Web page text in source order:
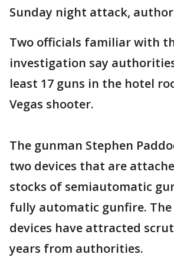
Sunday night attack,
Two officials familiar with
investigation say
least 17 guns in the hotel
Vegas shooter.
The gunman Stephen
two devices that are
stocks of semiautomatic
fully automatic gunfire.
devices have attracted
years from authorities.